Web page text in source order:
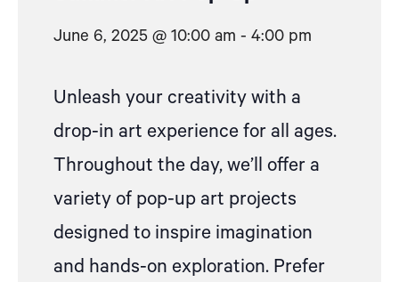
June 6, 2025 @ 10:00 am - 4:00 pm
Unleash your creativity with a
drop-in art experience for all ages.
Throughout the day, we’ll offer a
variety of pop-up art projects
designed to inspire imagination
and hands-on exploration. Prefer